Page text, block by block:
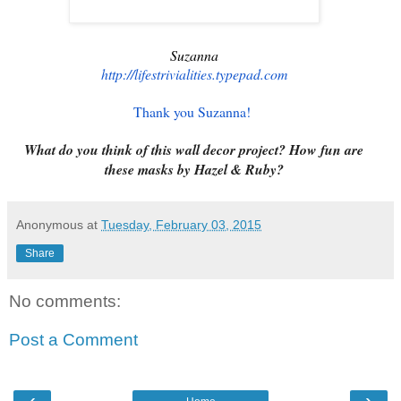
Suzanna
http://lifestrivialities.typepad.com
Thank you Suzanna!
What do you think of this wall decor project? How fun are
these masks by Hazel & Ruby?
Anonymous at Tuesday, February 03, 2015
Share
No comments:
Post a Comment